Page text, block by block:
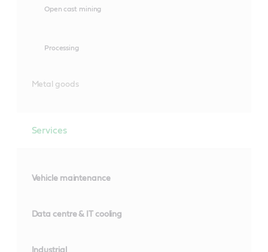
Open cast mining
Processing
Metal goods
Services
Vehicle maintenance
Data centre & IT cooling
Industrial